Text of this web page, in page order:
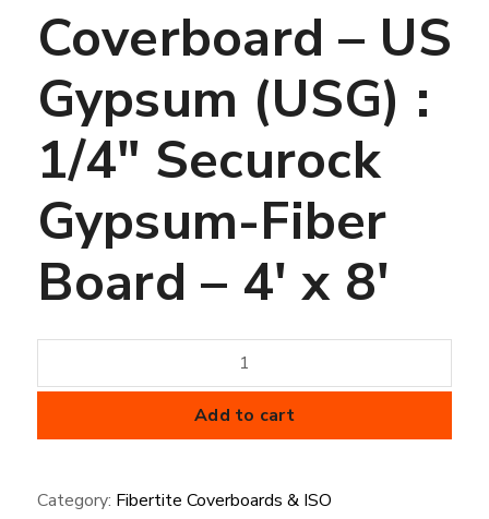
Coverboard – US
Gypsum (USG) :
1/4″ Securock
Gypsum-Fiber
Board – 4′ x 8′
-
Gypsum
:
Add to cart
Category: Fibertite Coverboards & ISO